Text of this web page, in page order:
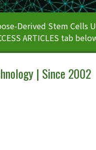
Derived Stem Cells
ARTICLES tab
| Since 2002